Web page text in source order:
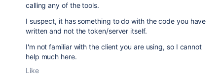
calling any of the tools.
I suspect, it has something to do with the code you have
written and not the token/server itself.
I'm not familiar with the client you are using, so I cannot
help much here.
Like